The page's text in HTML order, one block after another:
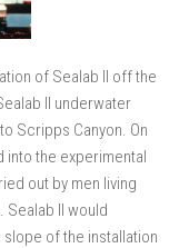
of Sealab II off the
II underwater
Scripps Canyon. On
into the experimental
out by men living
II would
slope of the installation